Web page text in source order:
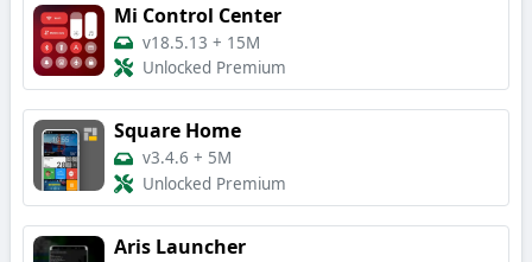
Mi Control Center
v18.5.13 + 15M
Unlocked Premium
Square Home
v3.4.6 + 5M
Unlocked Premium
Aris Launcher